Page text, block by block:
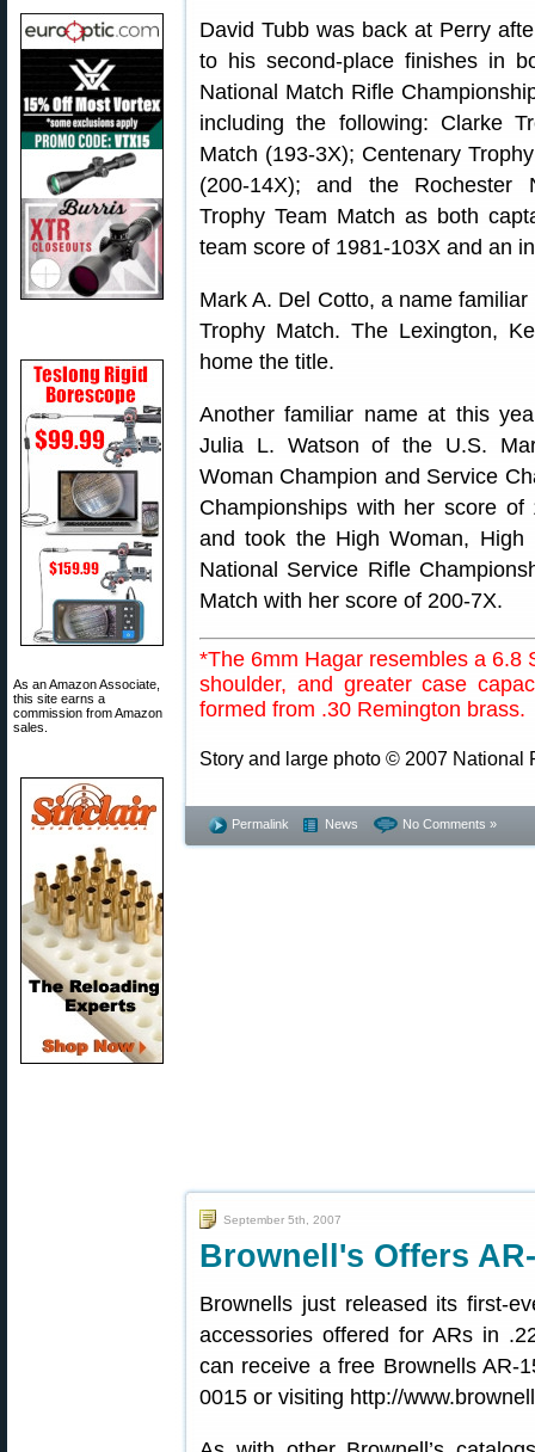
As an Amazon Associate,
this site earns a
commission from Amazon
sales.
David Tubb was back at Perry
to his second-place finishes in
National Match Rifle
including the following: Clarke
Match (193-3X); Centenary
(200-14X); and the Rochester
Trophy Team Match as both
team score of 1981-103X and an
Mark A. Del Cotto, a name
Trophy Match. The Lexington,
home the title.
Another familiar name at this
Julia L. Watson of the U.S.
Woman Champion and Service
Championships with her score
and took the High Woman,
National Service Rifle
Match with her score of 200-7X.
*The 6mm Hagar resembles a 6.8
shoulder, and greater case
formed from .30 Remington brass.
Story and large photo © 2007 National
Permalink News No Comments »
September 5th, 2007
Brownell's Offers
Brownells just released its first-
accessories offered for ARs in
can receive a free Brownells AR-
0015 or visiting http://